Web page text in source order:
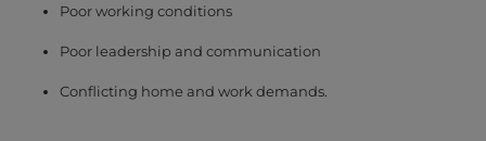
Poor working conditions
Poor leadership and communication
Conflicting home and work demands.